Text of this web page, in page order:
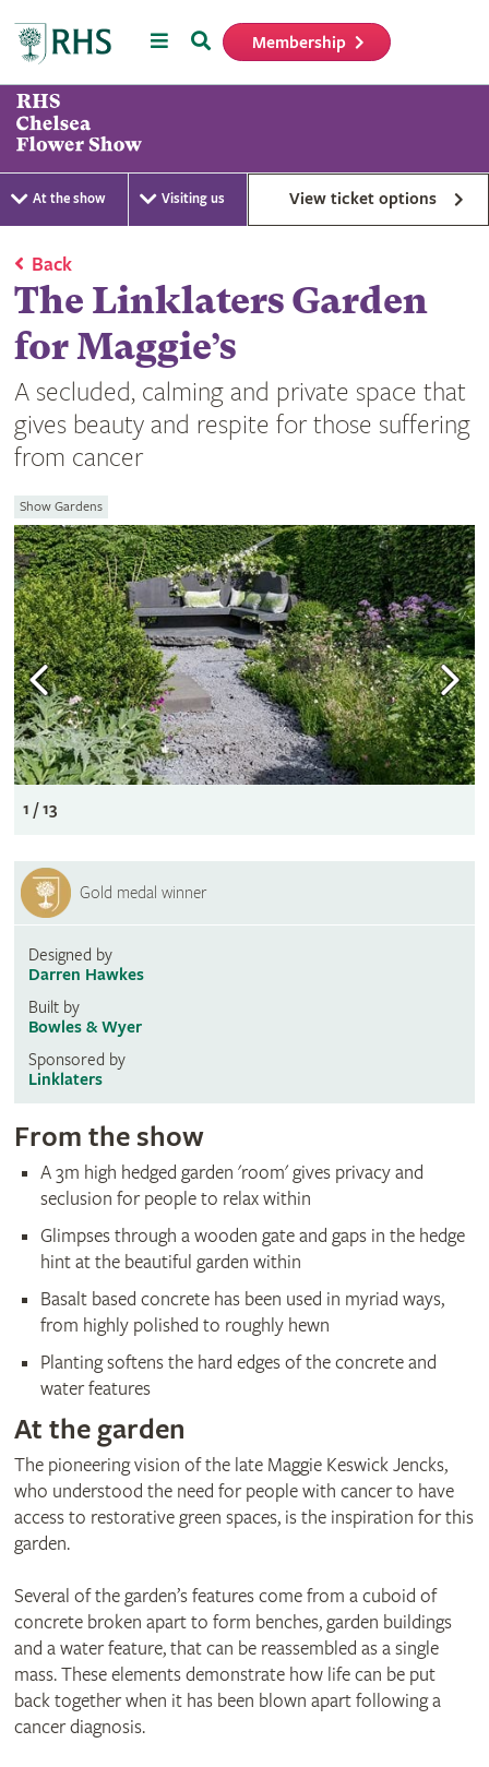
MenuSearch Membership
At the show Visiting us View ticket options
Back
The Linklaters Garden
for Maggie’s
A secluded, calming and private space that
gives beauty and respite for those suffering
from cancer
Show Gardens
1 / 13
Gold medal winner
Designed by
Darren Hawkes
Built by
Bowles & Wyer
Sponsored by
Linklaters
From the show
A 3m high hedged garden 'room' gives privacy and
seclusion for people to relax within
Glimpses through a wooden gate and gaps in the hedge
hint at the beautiful garden within
Basalt based concrete has been used in myriad ways,
from highly polished to roughly hewn
Planting softens the hard edges of the concrete and
water features
At the garden
The pioneering vision of the late Maggie Keswick Jencks,
who understood the need for people with cancer to have
access to restorative green spaces, is the inspiration for this
garden.
Several of the garden’s features come from a cuboid of
concrete broken apart to form benches, garden buildings
and a water feature, that can be reassembled as a single
mass. These elements demonstrate how life can be put
back together when it has been blown apart following a
cancer diagnosis.